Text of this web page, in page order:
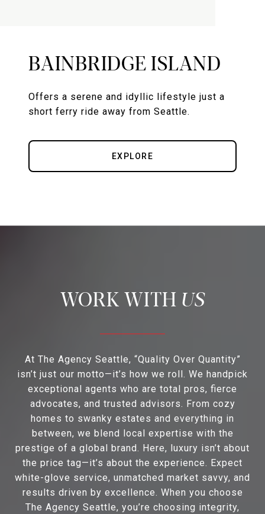
BAINBRIDGE ISLAND
Offers a serene and idyllic lifestyle just a
short ferry ride away from Seattle.
EXPLORE
US
At The Agency Seattle, “Quality Over Quantity”
isn’t just our motto—it’s how we roll. We handpick
exceptional agents who are total pros, fierce
advocates, and trusted advisors. From cozy
homes to swanky estates and everything in
between, we blend local expertise with the
prestige of a global brand. Here, luxury isn’t about
the price tag—it’s about the experience. Expect
white-glove service, unmatched market savvy, and
results driven by excellence. When you choose
The Agency Seattle, you’re choosing integrity,